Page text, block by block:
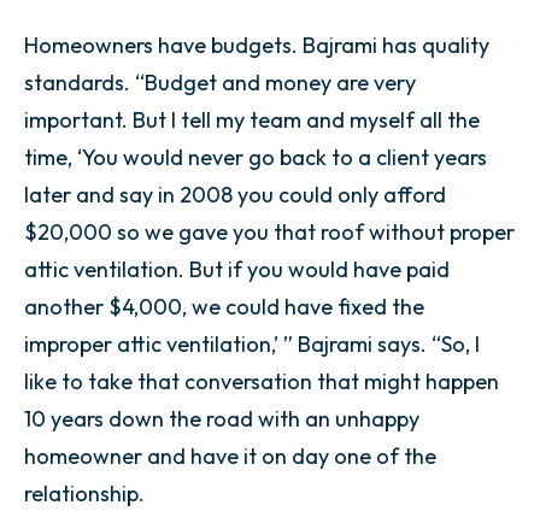
Homeowners have budgets. Bajrami has quality
standards. “Budget and money are very
important. But I tell my team and myself all the
time, ‘You would never go back to a client years
later and say in 2008 you could only afford
$20,000 so we gave you that roof without proper
attic ventilation. But if you would have paid
another $4,000, we could have fixed the
improper attic ventilation,’ ” Bajrami says. “So, I
like to take that conversation that might happen
10 years down the road with an unhappy
homeowner and have it on day one of the
relationship.